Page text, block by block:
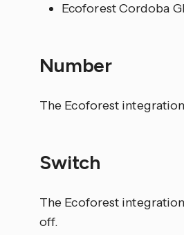
Ecoforest Cordoba
Number
The Ecoforest
Switch
The Ecoforest
off.